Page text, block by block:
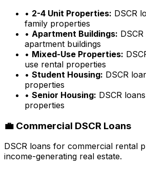
• 2-4 Unit Properties: DSCR
family properties
• Apartment Buildings:
apartment buildings
• Mixed-Use Properties:
use rental properties
• Student Housing: DSCR
properties
• Senior Housing: DSCR
properties
💼 Commercial DSCR Loans
DSCR loans for commercial rental
income-generating real estate.